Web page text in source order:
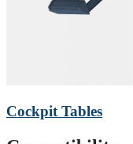
Cockpit Tables